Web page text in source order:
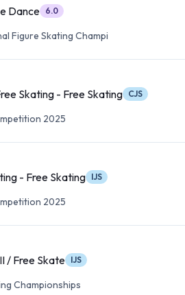
Dance 6.0
Figure Skating Champi
Skating - Free Skating CJS
2025
- Free Skating IJS
2025
/ Free Skate IJS
Championships